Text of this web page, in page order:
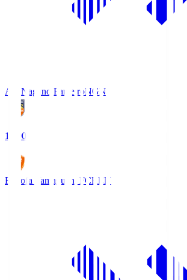
AC Nagano ParceiroNGN
18:00
Renofa Yamaguchi FCREN